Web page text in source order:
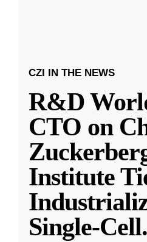
CZI IN THE NEWS
R&D
CTO on
Institute
Single-Cell